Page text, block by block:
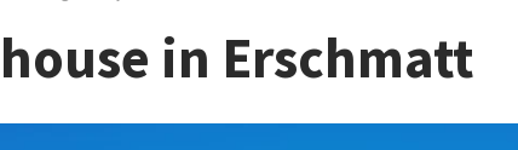
in Erschmatt